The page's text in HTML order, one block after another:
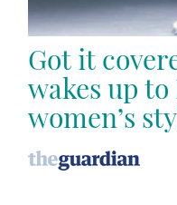
Got it
wakes up
women’s